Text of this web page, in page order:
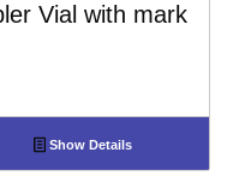
Vial with mark
Show Details